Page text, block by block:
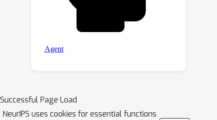
Successful Page Load
NeurIPS uses cookies for essential functions